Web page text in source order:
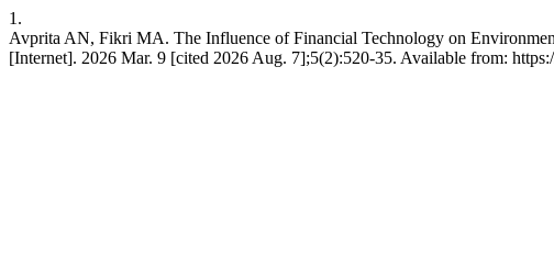
1.
Avprita AN, Fikri MA. The Influence of Financial Technology on
[Internet]. 2026 Mar. 9 [cited 2026 Aug. 7];5(2):520-35. Available from: